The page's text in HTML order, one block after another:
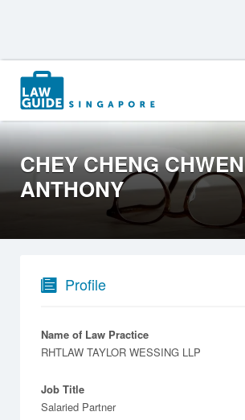
Search
for:
CHEY CHENG CHWEN
ANTHONY
Profile
Name of Law Practice
RHTLAW TAYLOR WESSING LLP
Job Title
Salaried Partner